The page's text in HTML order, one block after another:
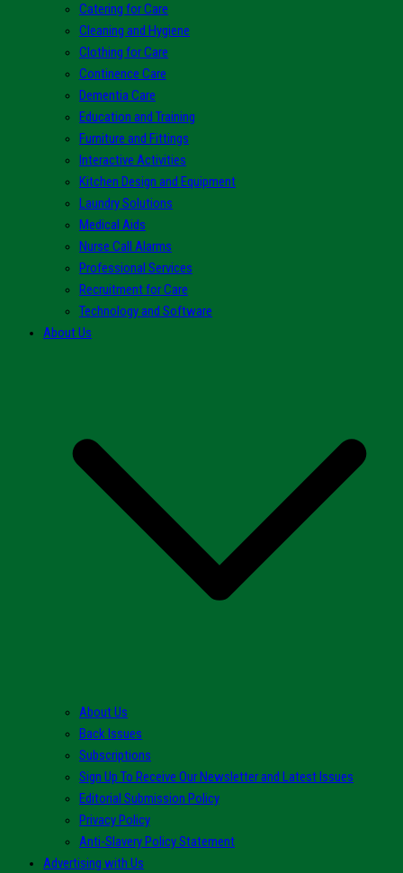
Catering for Care
Cleaning and Hygiene
Clothing for Care
Continence Care
Dementia Care
Education and Training
Furniture and Fittings
Interactive Activities
Kitchen Design and Equipment
Laundry Solutions
Medical Aids
Nurse Call Alarms
Professional Services
Recruitment for Care
Technology and Software
About Us
About Us
Back Issues
Subscriptions
Sign Up To Receive Our Newsletter and Latest Issues
Editorial Submission Policy
Privacy Policy
Anti-Slavery Policy Statement
Advertising with Us